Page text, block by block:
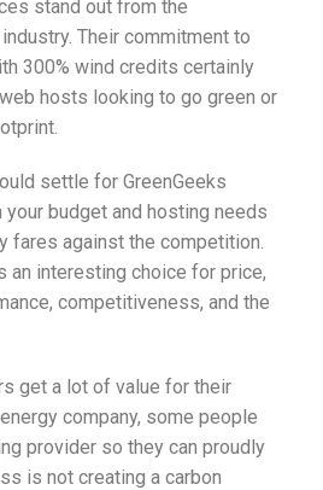
stand out from the
Their commitment to
300% wind credits certainly
hosts looking to go green or
settle for GreenGeeks
budget and hosting needs
fares against the competition.
an interesting choice for price,
competitiveness, and the
get a lot of value for their
company, some people
provider so they can proudly
is not creating a carbon